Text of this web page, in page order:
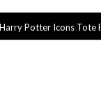
Tote Bag (SVG file)